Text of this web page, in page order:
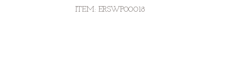
ITEM: ERSWP00018